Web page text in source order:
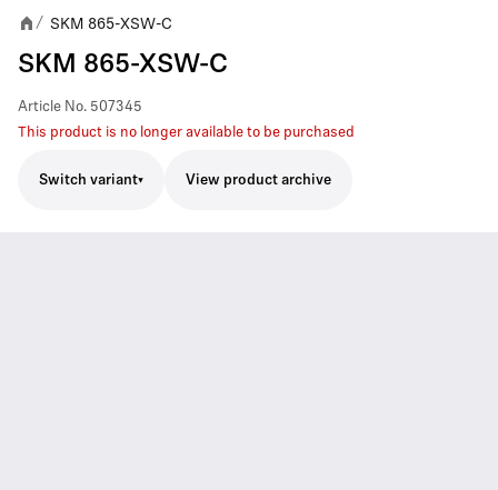
/ SKM 865-XSW-C
SKM 865-XSW-C
Article No. 507345
This product is no longer available to be purchased
Switch variant View product archive